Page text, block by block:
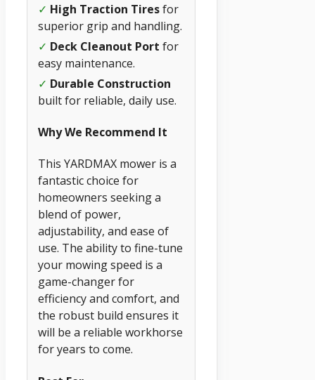
✓ High Traction Tiresfor
superior grip and handling.
✓ Deck Cleanout Port for
easy maintenance.
✓ Durable Construction
built for reliable, daily use.
Why We Recommend It
This YARDMAX mower is a
fantastic choice for
homeowners seeking a
blend of power,
adjustability, and ease of
use. The ability to fine-tune
your mowing speed is a
game-changer for
efficiency and comfort, and
the robust build ensures it
will be a reliable workhorse
for years to come.